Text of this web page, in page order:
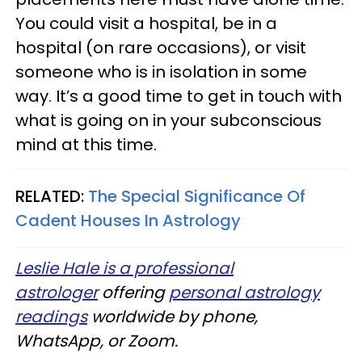
You could visit a hospital, be in a
hospital (on rare occasions), or visit
someone who is in isolation in some
way. It’s a good time to get in touch with
what is going on in your subconscious
mind at this time.
RELATED: The Special Significance Of
Cadent Houses In Astrology
Leslie Hale is a professional
astrologerofferingpersonal astrology
readingsworldwide by phone,
WhatsApp, or Zoom.